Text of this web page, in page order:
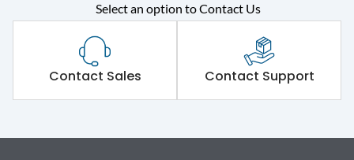
Select an option to Contact Us
Contact Sales Contact Support